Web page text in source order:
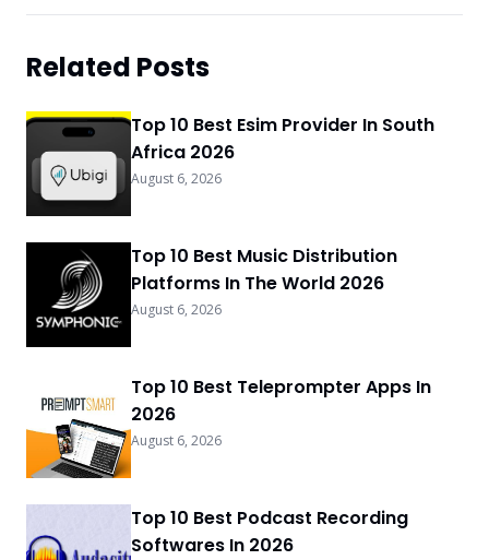
Related Posts
Top 10 Best Esim Provider In South
Africa 2026
August 6, 2026
Top 10 Best Music Distribution
Platforms In The World 2026
August 6, 2026
Top 10 Best Teleprompter Apps In
2026
August 6, 2026
Top 10 Best Podcast Recording
Softwares In 2026